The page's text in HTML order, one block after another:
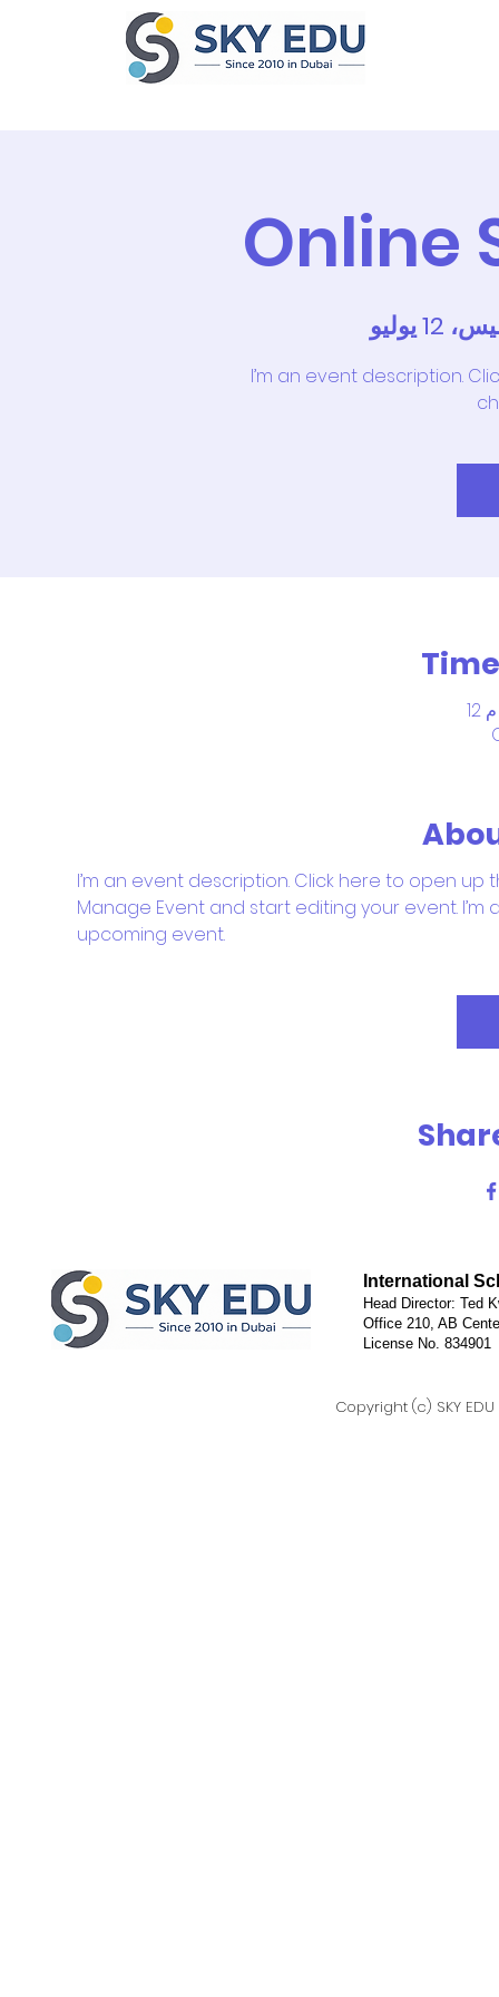
Online
يوليو
I’m an event description.
I’m an event description. Click here to open up
Manage Event and start editing your event.
upcoming event.
International
Head Director: Ted
Office 210, AB
License No. 834901
Copyright (c) SKY EDU